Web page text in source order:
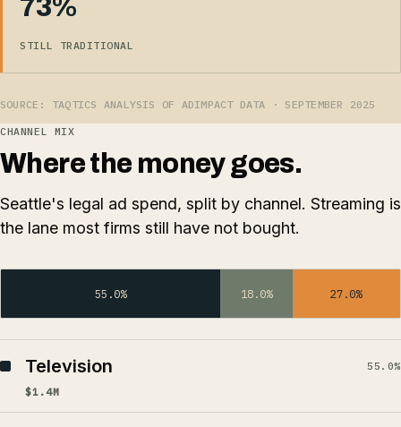
73%
STILL TRADITIONAL
SOURCE: TAQTICS ANALYSIS OF ADIMPACT DATA · SEPTEMBER 2025
CHANNEL MIX
Where the money goes.
Seattle's legal ad spend, split by channel. Streaming is
the lane most firms still have not bought.
55.0% 18.0% 27.0%
Television
55.0%
$1.4M